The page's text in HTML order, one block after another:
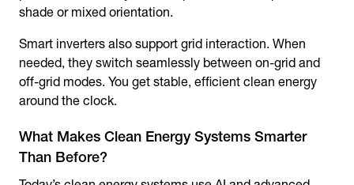
shade or mixed orientation.
Smart inverters also support grid interaction. When
needed, they switch seamlessly between on-grid and
off-grid modes. You get stable, efficient clean energy
around the clock.
What Makes Clean Energy Systems Smarter
Than Before?